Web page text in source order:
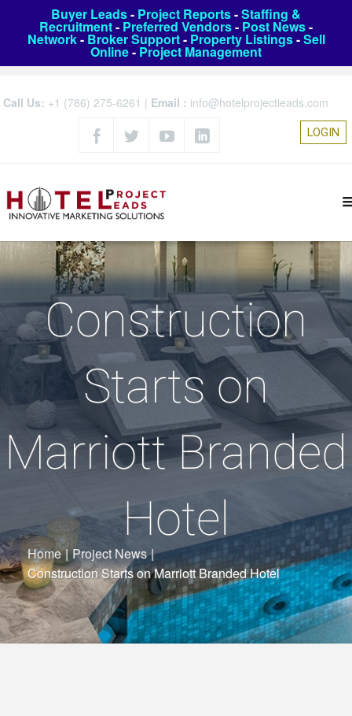
Buyer Leads- Project Reports-Staffing &
Recruitment- Preferred Vendors- Post News-
Network- Broker Support- Property Listings-Sell
Online- Project Management
Call Us: +1 (786) 275-6261 | Email : info@hotelprojectleads.com
LOGIN
Construction
Starts on
Marriott Branded
Hotel
Home | Project News |
Construction Starts on Marriott Branded Hotel